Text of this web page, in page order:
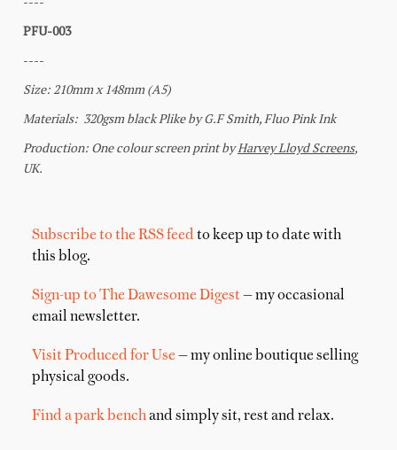
Subscribe to the RSS feed to keep up to date with
this blog.
Sign-up to The Dawesome Digest— my occasional
email newsletter.
Visit Produced for Use — my online boutique selling
physical goods.
Find a park benchand simply sit, rest and relax.